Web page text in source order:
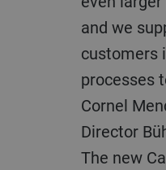
and we
customers
processes
Cornel
Director
The new